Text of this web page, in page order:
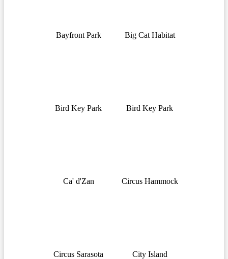
Bayfront Park Big Cat Habitat
Bird Key Park Bird Key Park
Ca' d'Zan Circus Hammock
Circus Sarasota City Island